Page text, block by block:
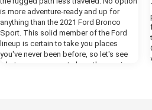
is more adventure-ready and up for
anything than the 2021 Ford Bronco
Sport. This solid member of the Ford
lineup is certain to take you places
you've never been before, so let's see
what you can expect along the way in